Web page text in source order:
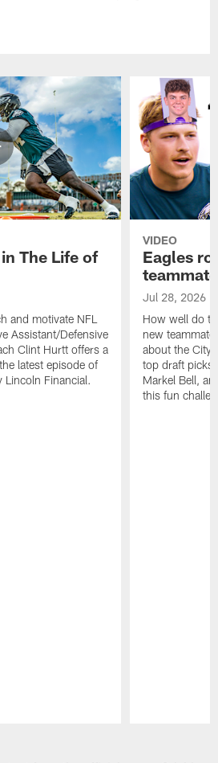
The Life of
and motivate NFL
Assistant/Defensive
Clint Hurtt offers a
latest episode of
Lincoln Financial.
VIDEO
Eagles
teammate
Jul 28, 2026
How well do
new
about the City
top draft picks
Markel Bell,
this fun